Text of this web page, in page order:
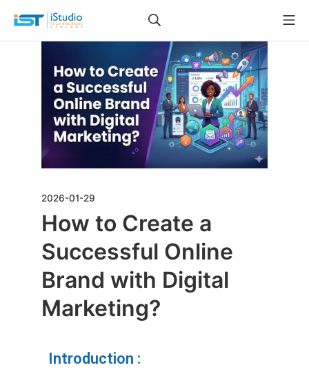
2026-01-29
How to Create a
Successful Online
Brand with Digital
Marketing?
Introduction :